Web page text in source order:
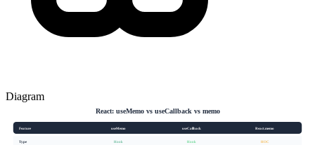
Diagram
React: useMemo vs useCallback vs memo
Feature useMemo useCallback React.memo
Type Hook Hook HOC